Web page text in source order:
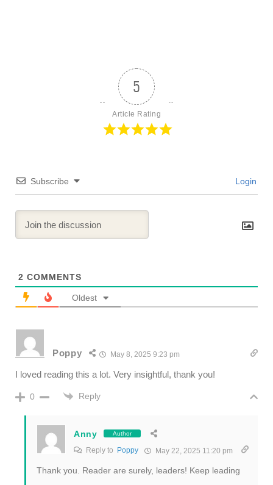
5
Article Rating
Subscribe Login
2 COMMENTS
Oldest
Poppy May 8, 2025 9:23 pm
I loved reading this a lot. Very insightful, thank you!
0 Reply
Anny Author
Reply to Poppy May 22, 2025 11:20 pm
Thank you. Reader are surely, leaders! Keep leading